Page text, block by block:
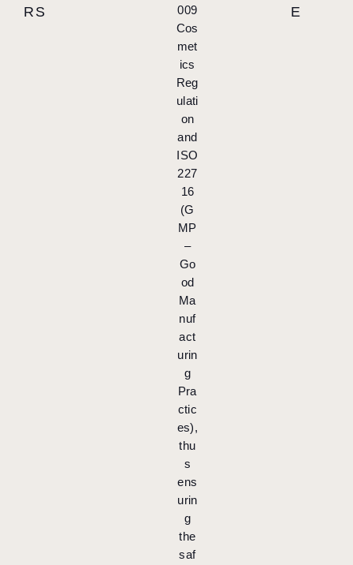
RS
009
Cos
met
ics
Reg
ulati
on
and
ISO
227
16
(G
MP
–
Go
od
Ma
nuf
act
urin
g
Pra
ctic
es),
thu
s
ens
urin
g
the
saf
E